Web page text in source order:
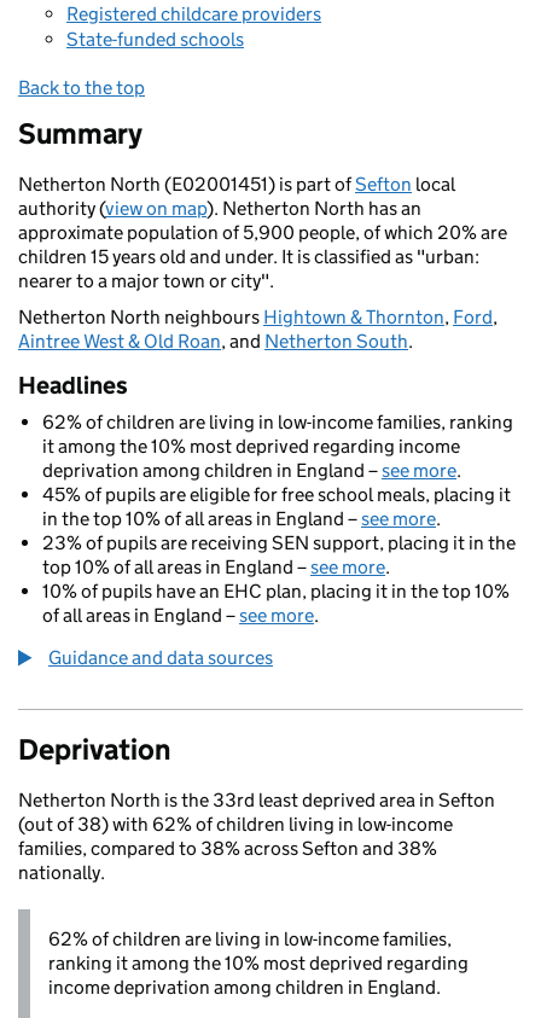
Registered childcare providers
State-funded schools
Back to the top
Summary
Netherton North (E02001451) is part ofSefton local
authority (view on map). Netherton North has an
approximate population of 5,900 people, of which 20% are
children 15 years old and under. It is classified as "urban:
nearer to a major town or city".
Netherton North neighbours Hightown & Thornton, Ford,
Aintree West & Old Roan, and Netherton South.
Headlines
62% of children are living in low-income families, ranking
it among the 10% most deprived regarding income
deprivation among children in England –see more.
45% of pupils are eligible for free school meals, placing it
in the top 10% of all areas in England –see more.
23% of pupils are receiving SEN support, placing it in the
top 10% of all areas in England –see more.
10% of pupils have an EHC plan, placing it in the top 10%
of all areas in England –see more.
Guidance and data sources
Deprivation
Netherton North is the 33rd least deprived area in Sefton
(out of 38) with 62% of children living in low-income
families, compared to 38% across Sefton and 38%
nationally.
62% of children are living in low-income families,
ranking it among the 10% most deprived regarding
income deprivation among children in England.